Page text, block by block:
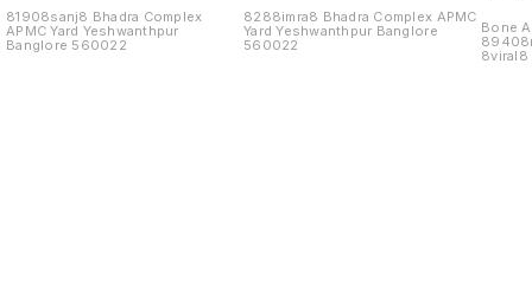
81908sanj8 Bhadra Complex
APMC Yard Yeshwanthpur
Banglore 560022
8288imra8 Bhadra Complex APMC
Yard Yeshwanthpur Banglore
560022
Bone
8viral8